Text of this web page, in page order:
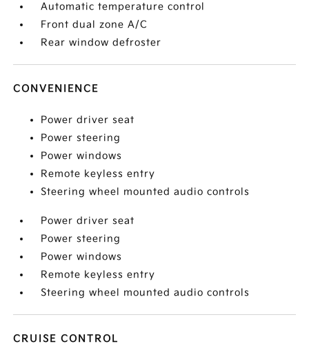
Automatic temperature control
Front dual zone A/C
Rear window defroster
CONVENIENCE
Power driver seat
Power steering
Power windows
Remote keyless entry
Steering wheel mounted audio controls
Power driver seat
Power steering
Power windows
Remote keyless entry
Steering wheel mounted audio controls
CRUISE CONTROL